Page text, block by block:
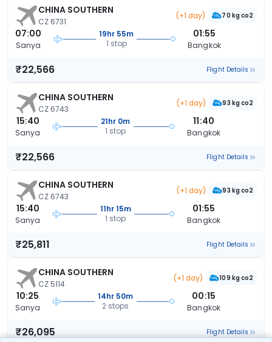
CHINA SOUTHERN
CZ 6731
(+1 day) 70 kg co2
07:00
Sanya
19hr 55m
1 stop
01:55
Bangkok
₹22,566 Flight Details
CHINA SOUTHERN
CZ 6743
(+1 day) 93 kg co2
15:40
Sanya
21hr 0m
1 stop
11:40
Bangkok
₹22,566 Flight Details
CHINA SOUTHERN
CZ 6743
(+1 day) 93 kg co2
15:40
Sanya
11hr 15m
1 stop
01:55
Bangkok
₹25,811 Flight Details
CHINA SOUTHERN
CZ 5114
(+1 day) 109 kg co2
10:25
Sanya
14hr 50m
2 stops
00:15
Bangkok
₹26,095 Flight Details